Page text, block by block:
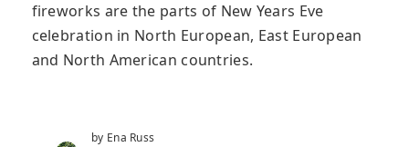
fireworks are the parts of New Years Eve
celebration in North European, East European
and North American countries.
by Ena Russ